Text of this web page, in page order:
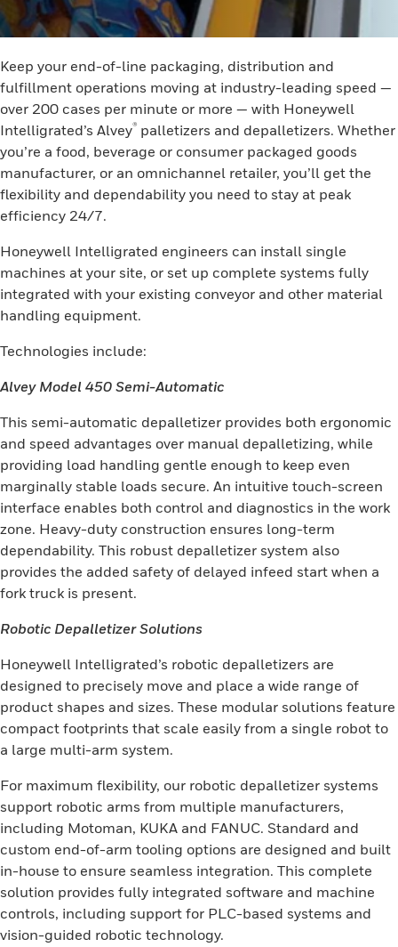
Keep your end-of-line packaging, distribution and
fulfillment operations moving at industry-leading speed —
over 200 cases per minute or more — with Honeywell
Intelligrated’s Alvey® palletizers and depalletizers. Whether
you’re a food, beverage or consumer packaged goods
manufacturer, or an omnichannel retailer, you’ll get the
flexibility and dependability you need to stay at peak
efficiency 24/7.
Honeywell Intelligrated engineers can install single
machines at your site, or set up complete systems fully
integrated with your existing conveyor and other material
handling equipment.
Technologies include:
Alvey Model 450 Semi-Automatic
This semi-automatic depalletizer provides both ergonomic
and speed advantages over manual depalletizing, while
providing load handling gentle enough to keep even
marginally stable loads secure. An intuitive touch-screen
interface enables both control and diagnostics in the work
zone. Heavy-duty construction ensures long-term
dependability. This robust depalletizer system also
provides the added safety of delayed infeed start when a
fork truck is present.
Robotic Depalletizer Solutions
Honeywell Intelligrated’s robotic depalletizers are
designed to precisely move and place a wide range of
product shapes and sizes. These modular solutions feature
compact footprints that scale easily from a single robot to
a large multi-arm system.
For maximum flexibility, our robotic depalletizer systems
support robotic arms from multiple manufacturers,
including Motoman, KUKA and FANUC. Standard and
custom end-of-arm tooling options are designed and built
in-house to ensure seamless integration. This complete
solution provides fully integrated software and machine
controls, including support for PLC-based systems and
vision-guided robotic technology.